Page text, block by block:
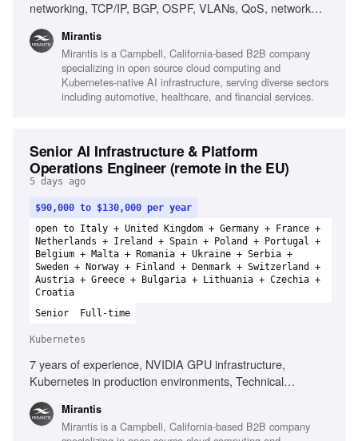
networking, TCP/IP, BGP, OSPF, VLANs, QoS, network
automation, AI/ML infrastructure, RDMA, MPI, low-latency
networking
Mirantis
Mirantis is a Campbell, California-based B2B company
specializing in open source cloud computing and
Kubernetes-native AI infrastructure, serving diverse sectors
including automotive, healthcare, and financial services.
Senior AI Infrastructure & Platform
Operations Engineer (remote in the EU)
5 days ago
$90,000 to $130,000 per year
open to Italy + United Kingdom + Germany + France +
Netherlands + Ireland + Spain + Poland + Portugal +
Belgium + Malta + Romania + Ukraine + Serbia +
Sweden + Norway + Finland + Denmark + Switzerland +
Austria + Greece + Bulgaria + Lithuania + Czechia +
Croatia
Senior
Full-time
Kubernetes
7 years of experience, NVIDIA GPU infrastructure,
Kubernetes in production environments, Technical
technologies, Observability platforms, High-performance
networking, AI infrastructure environments, Performance
Mirantis
Mirantis is a Campbell, California-based B2B company